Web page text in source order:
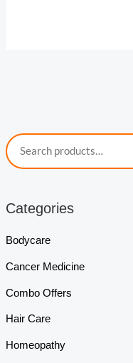
Categories
Bodycare
Cancer Medicine
Combo Offers
Hair Care
Homeopathy